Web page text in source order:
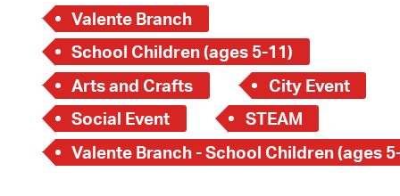
Valente Branch
School Children (ages 5-11)
Arts and Crafts
City Event
Social Event
STEAM
Valente Branch - School Children (ages